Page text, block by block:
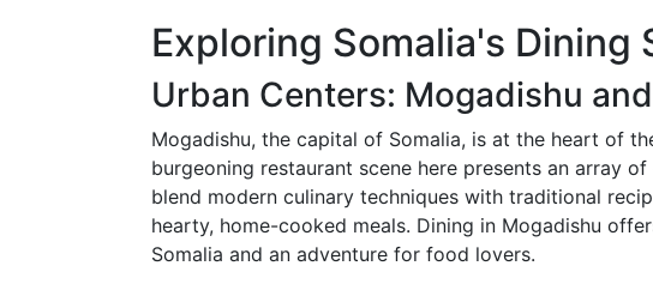
Exploring Somalia's Dining
Urban Centers: Mogadishu
Mogadishu, the capital of Somalia, is at the heart of
burgeoning restaurant scene here presents an array
blend modern culinary techniques with traditional
hearty, home-cooked meals. Dining in Mogadishu
Somalia and an adventure for food lovers.